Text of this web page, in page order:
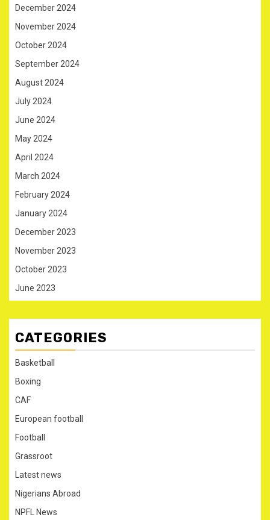
December 2024
November 2024
October 2024
September 2024
August 2024
July 2024
June 2024
May 2024
April 2024
March 2024
February 2024
January 2024
December 2023
November 2023
October 2023
June 2023
CATEGORIES
Basketball
Boxing
CAF
European football
Football
Grassroot
Latest news
Nigerians Abroad
NPFL News